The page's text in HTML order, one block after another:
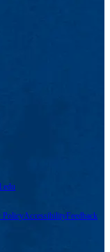
PolicyAccessibilityFeedback